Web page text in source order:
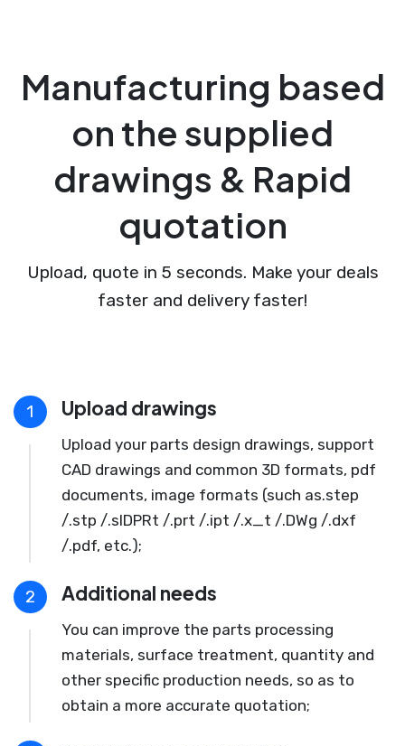
Manufacturing based
on the supplied
drawings & Rapid
quotation
Upload, quote in 5 seconds. Make your deals
faster and delivery faster!
1 Upload drawings
Upload your parts design drawings, support
CAD drawings and common 3D formats, pdf
documents, image formats (such as.step
/.stp /.slDPRt /.prt /.ipt /.x_t /.DWg /.dxf
/.pdf, etc.);
2 Additional needs
You can improve the parts processing
materials, surface treatment, quantity and
other specific production needs, so as to
obtain a more accurate quotation;